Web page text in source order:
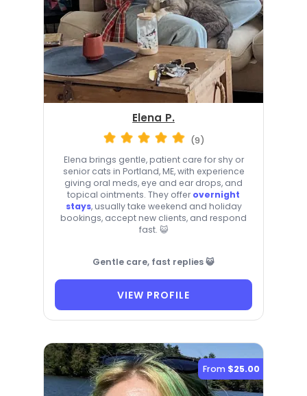
Elena P.
(9)
Elena brings gentle, patient care for shy or
senior cats in Portland, ME, with experience
giving oral meds, eye and ear drops, and
topical ointments. They offer overnight
stays, usually take weekend and holiday
bookings, accept new clients, and respond
fast. 😺
Gentle care, fast replies 😺
VIEW PROFILE
From $25.00